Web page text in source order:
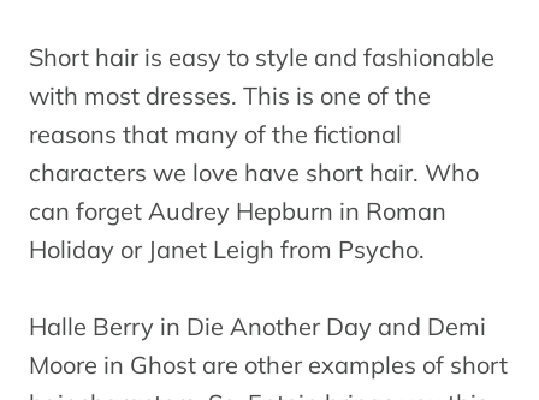
Short hair is easy to style and fashionable
with most dresses. This is one of the
reasons that many of the fictional
characters we love have short hair. Who
can forget Audrey Hepburn in Roman
Holiday or Janet Leigh from Psycho.
Halle Berry in Die Another Day and Demi
Moore in Ghost are other examples of short